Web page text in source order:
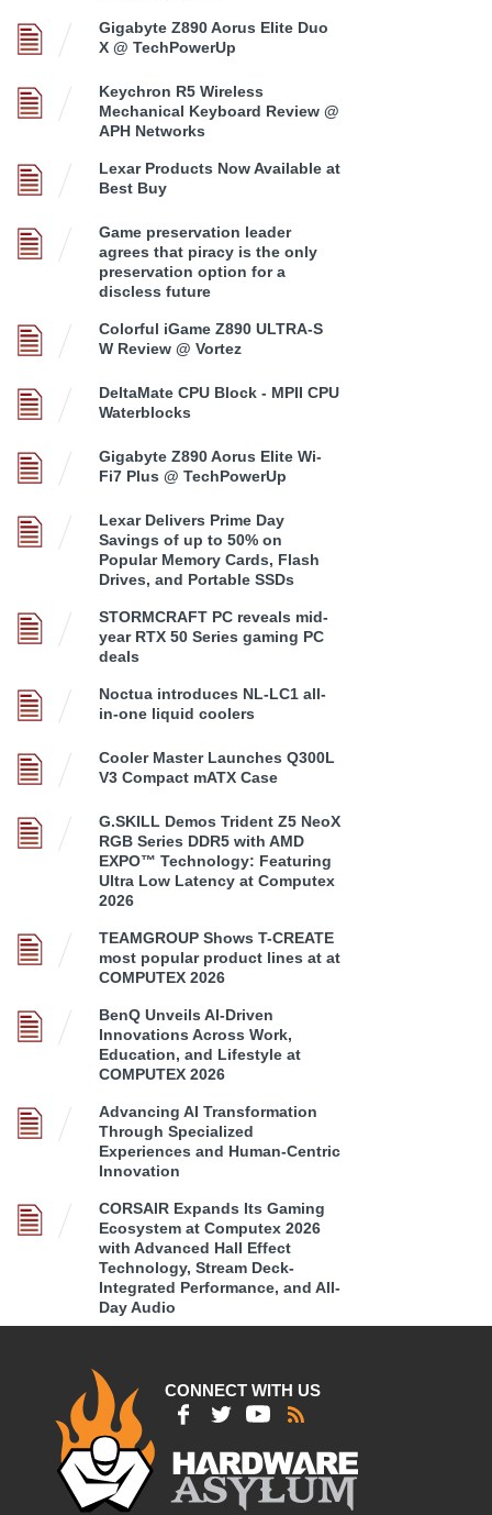
Gigabyte Z890 Aorus Elite Duo
X @ TechPowerUp
Keychron R5 Wireless
Mechanical Keyboard Review @
APH Networks
Lexar Products Now Available at
Best Buy
Game preservation leader
agrees that piracy is the only
preservation option for a
discless future
Colorful iGame Z890 ULTRA-S
W Review @ Vortez
DeltaMate CPU Block - MPII CPU
Waterblocks
Gigabyte Z890 Aorus Elite Wi-
Fi7 Plus @ TechPowerUp
Lexar Delivers Prime Day
Savings of up to 50% on
Popular Memory Cards, Flash
Drives, and Portable SSDs
STORMCRAFT PC reveals mid-
year RTX 50 Series gaming PC
deals
Noctua introduces NL-LC1 all-
in-one liquid coolers
Cooler Master Launches Q300L
V3 Compact mATX Case
G.SKILL Demos Trident Z5 NeoX
RGB Series DDR5 with AMD
EXPO™ Technology: Featuring
Ultra Low Latency at Computex
2026
TEAMGROUP Shows T-CREATE
most popular product lines at at
COMPUTEX 2026
BenQ Unveils AI-Driven
Innovations Across Work,
Education, and Lifestyle at
COMPUTEX 2026
Advancing AI Transformation
Through Specialized
Experiences and Human-Centric
Innovation
CORSAIR Expands Its Gaming
Ecosystem at Computex 2026
with Advanced Hall Effect
Technology, Stream Deck-
Integrated Performance, and All-
Day Audio
CONNECT WITH US